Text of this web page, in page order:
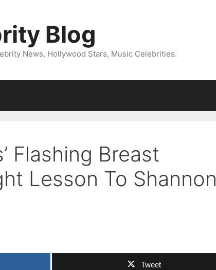
Blog
News, Hollywood Stars, Music Celebrities.
Flashing Breast
Lesson To Shannon
Tweet